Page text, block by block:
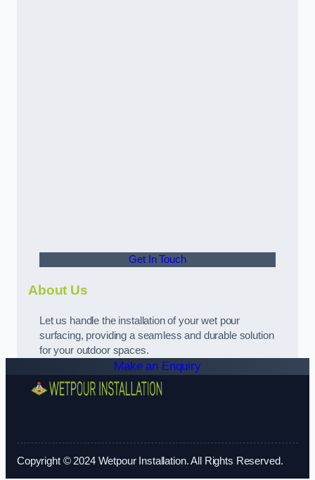
Get In Touch
About Us
Let us handle the installation of your wet pour
surfacing, providing a seamless and durable solution
for your outdoor spaces.
Make an Enquiry
Copyright © 2024 Wetpour Installation. All Rights Reserved.